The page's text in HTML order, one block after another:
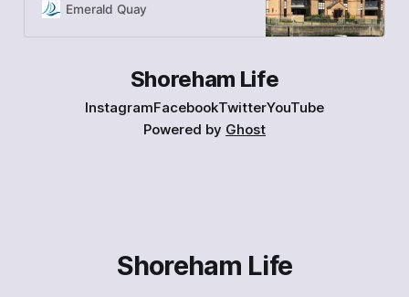
Emerald Quay
Shoreham Life
InstagramFacebookTwitterYouTube
Powered by Ghost
Shoreham Life